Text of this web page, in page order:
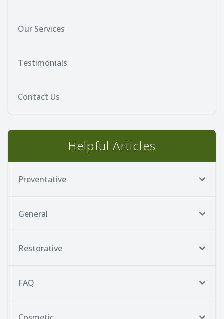
Our Services
Testimonials
Contact Us
Helpful Articles
Preventative
General
Restorative
FAQ